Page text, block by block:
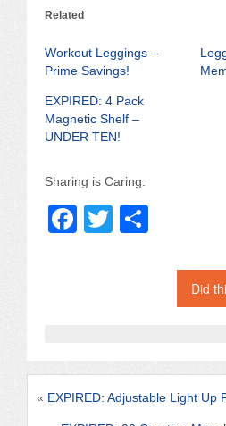
Related
Workout Leggings –
Prime Savings!
EXPIRED: 4 Pack
Magnetic Shelf –
UNDER TEN!
Sharing is Caring:
F
o
k
T
Did
« EXPIRED: Adjustable Light Up